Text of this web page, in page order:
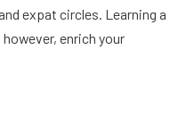
expat circles. Learning a
enrich your